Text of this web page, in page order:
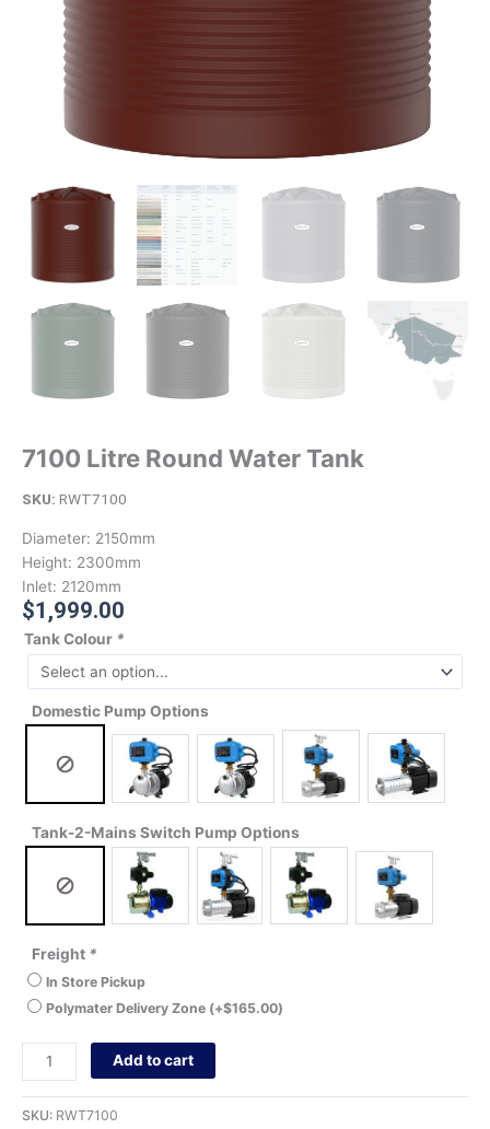
7100 Litre Round Water Tank
SKU: RWT7100
Diameter: 2150mm
Height: 2300mm
Inlet: 2120mm
$1,999.00
Tank Colour *
Domestic Pump Options
Tank-2-Mains Switch Pump Options
Freight *
In Store Pickup
Polymater Delivery Zone (+$165.00)
Add to cart
SKU: RWT7100